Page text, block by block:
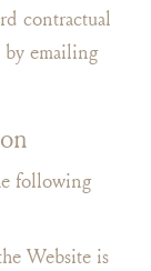
contractual
by emailing
following
Website is